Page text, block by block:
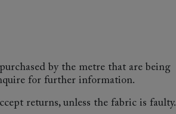
by the metre that are being
for further information.
returns, unless the fabric is faulty.